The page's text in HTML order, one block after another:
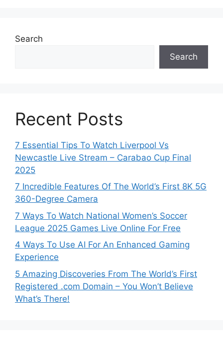
Search
Search
Recent Posts
7 Essential Tips To Watch Liverpool Vs
Newcastle Live Stream – Carabao Cup Final
2025
7 Incredible Features Of The World’s First 8K 5G
360-Degree Camera
7 Ways To Watch National Women’s Soccer
League 2025 Games Live Online For Free
4 Ways To Use AI For An Enhanced Gaming
Experience
5 Amazing Discoveries From The World’s First
Registered .com Domain – You Won’t Believe
What’s There!